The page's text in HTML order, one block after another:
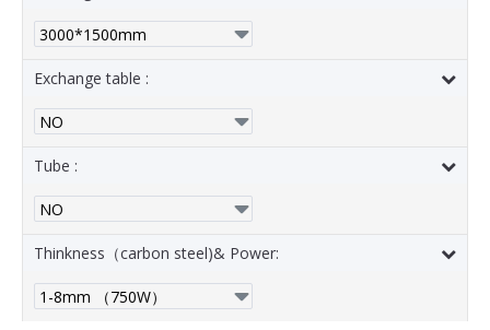
Exchange table :
Tube :
Thinkness（carbon steel)& Power: